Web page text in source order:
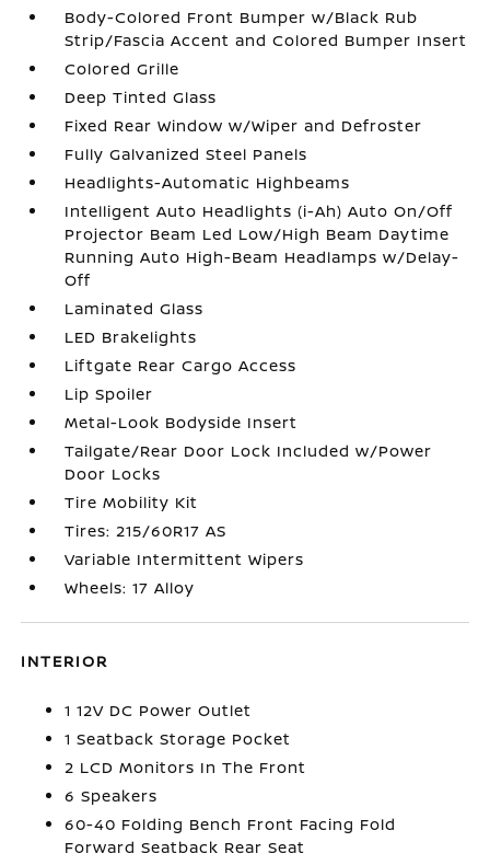
Body-Colored Front Bumper w/Black Rub
Strip/Fascia Accent and Colored Bumper Insert
Colored Grille
Deep Tinted Glass
Fixed Rear Window w/Wiper and Defroster
Fully Galvanized Steel Panels
Headlights-Automatic Highbeams
Intelligent Auto Headlights (i-Ah) Auto On/Off
Projector Beam Led Low/High Beam Daytime
Running Auto High-Beam Headlamps w/Delay-
Off
Laminated Glass
LED Brakelights
Liftgate Rear Cargo Access
Lip Spoiler
Metal-Look Bodyside Insert
Tailgate/Rear Door Lock Included w/Power
Door Locks
Tire Mobility Kit
Tires: 215/60R17 AS
Variable Intermittent Wipers
Wheels: 17 Alloy
INTERIOR
1 12V DC Power Outlet
1 Seatback Storage Pocket
2 LCD Monitors In The Front
6 Speakers
60-40 Folding Bench Front Facing Fold
Forward Seatback Rear Seat